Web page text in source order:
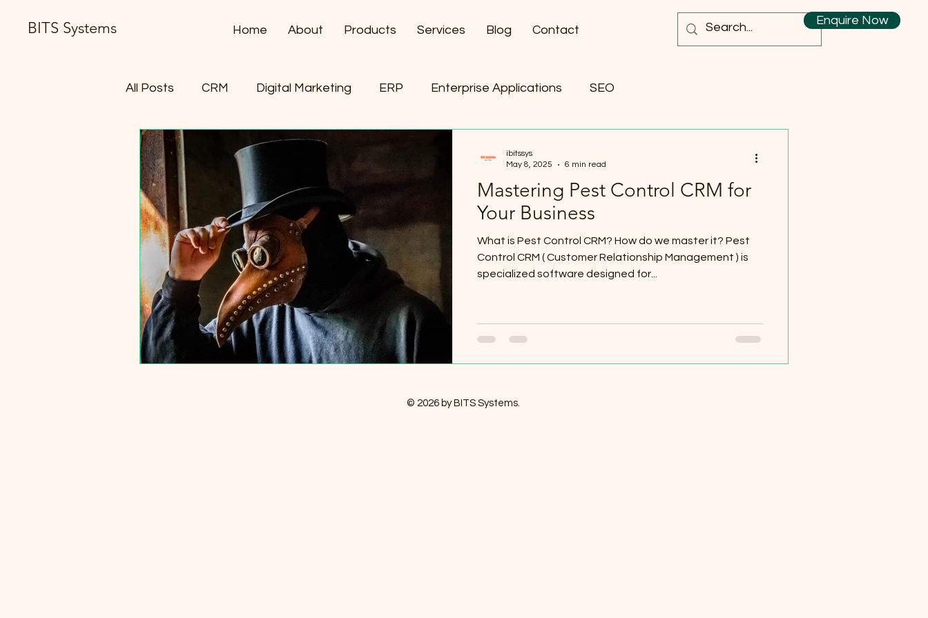
BITS Systems Enquire Now
Home About Products Services Blog Contact
All Posts CRM Digital Marketing ERP Enterprise Applications SEO
Contract Lifecycle Management
Mastering Pest Control CRM for
Your Business
What is Pest Control CRM? How do we master it? Pest
Control CRM ( Customer Relationship Management ) is
specialized software designed for...
ibitssys
May 8, 2025
6 min read
© 2026 by BITS Systems.